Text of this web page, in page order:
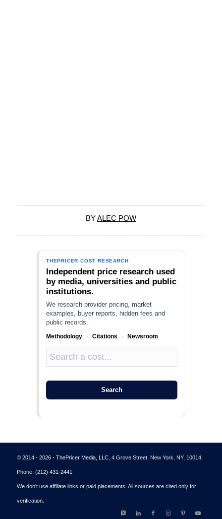
BYALEC POW
THEPRICER COST RESEARCH
Independent price research used
by media, universities and public
institutions.
We research provider pricing, market
examples, buyer reports, hidden fees and
public records.
Methodology · Citations · Newsroom
Search
© 2014 - 2026 - ThePricer Media, LLC, 4 Grove Street, New York, NY, 10014,
Phone: (212) 431-2441
We don’t use affiliate links or paid placements. All sources are cited only for
verification.